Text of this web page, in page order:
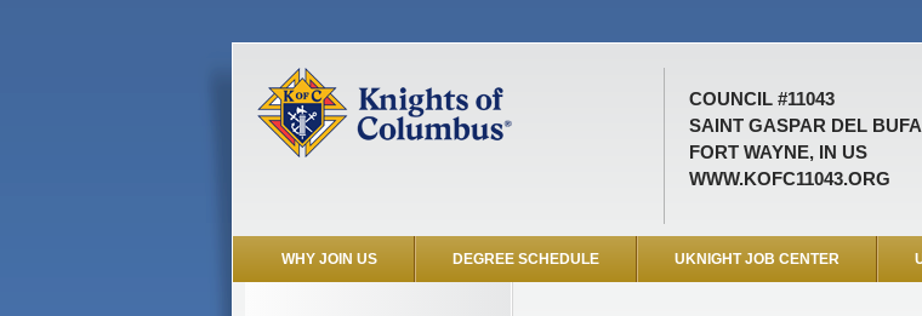
COUNCIL #11043
SAINT GASPAR DEL
FORT WAYNE, IN US
WWW.KOFC11043.ORG
WHY JOIN US DEGREE SCHEDULE UKNIGHT JOB CENTER